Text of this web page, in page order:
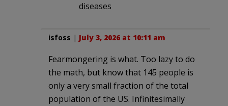
diseases
isfoss | July 3, 2026 at 10:11 am
Fearmongering is what. Too lazy to do
the math, but know that 145 people is
only a very small fraction of the total
population of the US. Infinitesimally